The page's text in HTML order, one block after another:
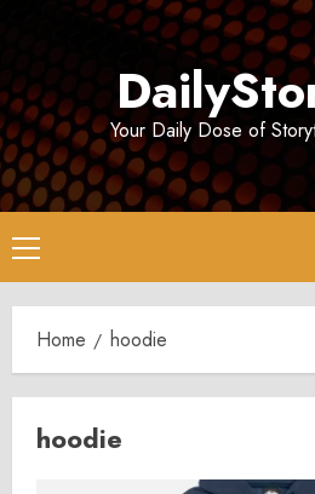
Your Daily Dose of
Primary
Menu
Home hoodie
hoodie